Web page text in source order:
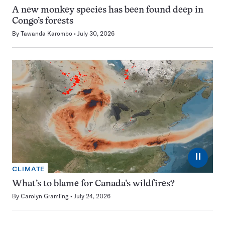
A new monkey species has been found deep in
Congo’s forests
By Tawanda Karombo July 30, 2026
⏸
CLIMATE
What’s to blame for Canada’s wildfires?
By Carolyn Gramling July 24, 2026